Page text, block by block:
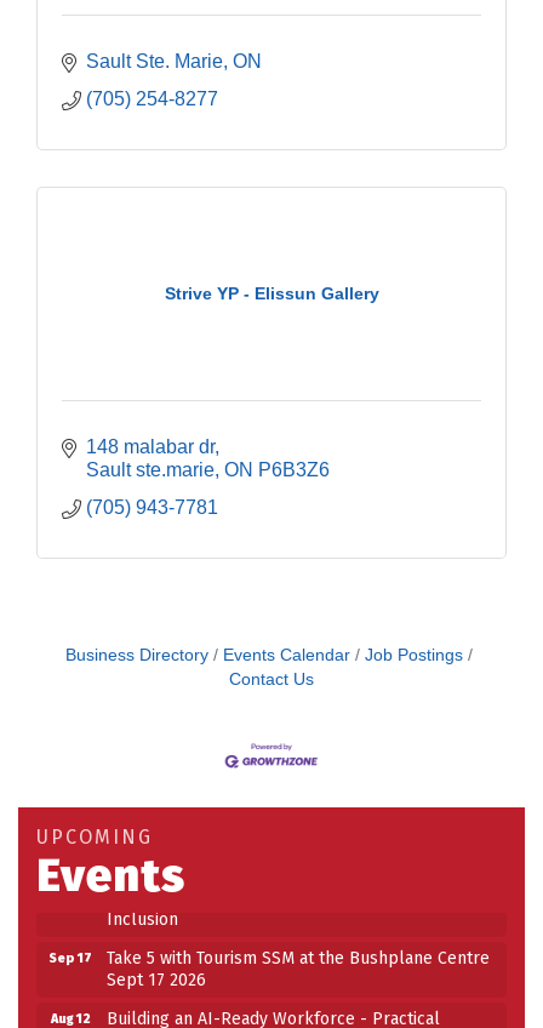
Sault Ste. Marie ON
(705) 254-8277
Strive YP - Elissun Gallery
148 malabar dr
Sault ste.marie ON P6B3Z6
(705) 943-7781
Business Directory Events Calendar
Job Postings
Contact Us
UPCOMING
Events
Building an AI-Ready Workforce - Practical
Strategies for SMEs
Take 5 at Habitat for Humanity Aug 19 2026
Aug 27
Building Stronger Workplaces Through Disability
Inclusion
Sep 17
Take 5 with Tourism SSM at the Bushplane Centre
Sept 17 2026
Aug 12
Building an AI-Ready Workforce - Practical